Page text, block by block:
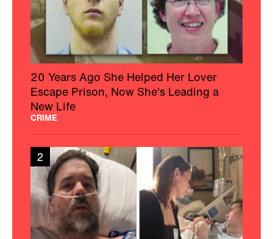
20 Years Ago She Helped Her Lover
Escape Prison, Now She's Leading a
New Life
CRIME
2